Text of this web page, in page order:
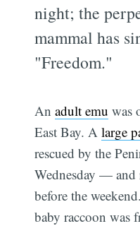
night; the
mammal has
"Freedom."
Anadult emu was
East Bay. Alarge
rescued by the
Wednesday —
before the
baby raccoon was